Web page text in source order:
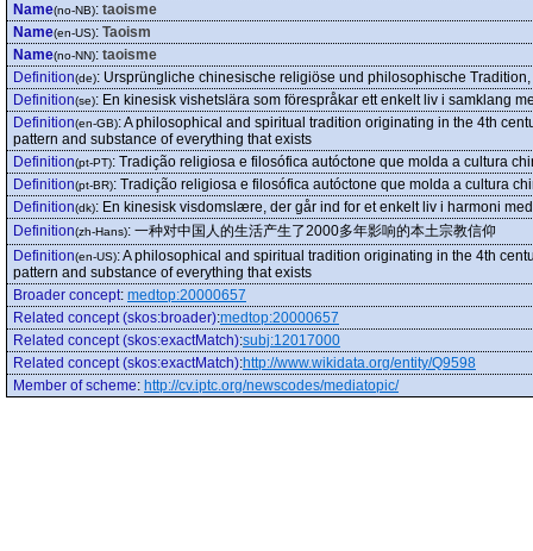
Name(no-NB): taoisme
Name(en-US): Taoism
Name(no-NN): taoisme
Definition(de): Ursprüngliche chinesische religiöse und philosophische
Definition(se): En kinesisk vishetslära som förespråkar ett enkelt liv i samklang
Definition(en-GB):A philosophical and spiritual tradition originating in the 4th
pattern and substance of everything that exists
Definition(pt-PT): Tradição religiosa e filosófica autóctone que molda a cultura
Definition(pt-BR): Tradição religiosa e filosófica autóctone que molda a cultura
Definition(dk): En kinesisk visdomslære, der går ind for et enkelt liv i harmoni
Definition(zh-Hans): 一种对中国人的生活产生了2000多年影响的本土宗教信仰
Definition(en-US):A philosophical and spiritual tradition originating in the 4th
pattern and substance of everything that exists
Broader concept: medtop:20000657
Related concept (skos:broader):medtop:20000657
Related concept (skos:exactMatch):subj:12017000
Related concept (skos:exactMatch):http://www.wikidata.org/entity/Q9598
Member of scheme: http://cv.iptc.org/newscodes/mediatopic/